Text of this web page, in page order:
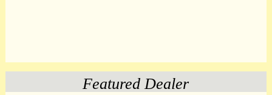
Featured Dealer